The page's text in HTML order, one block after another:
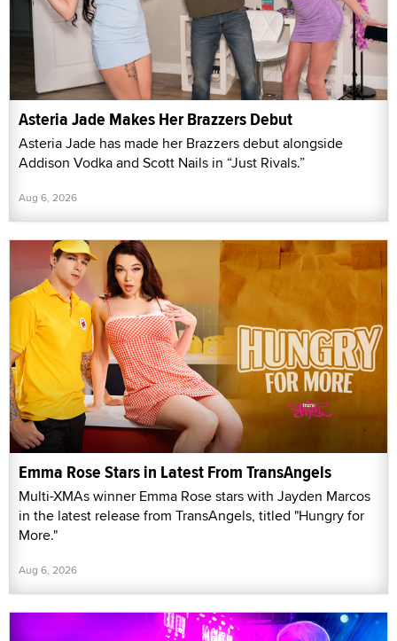
Asteria Jade Makes Her Brazzers Debut
Asteria Jade has made her Brazzers debut alongside
Addison Vodka and Scott Nails in “Just Rivals.”
Aug 6, 2026
Emma Rose Stars in Latest From TransAngels
Multi-XMAs winner Emma Rose stars with Jayden Marcos
in the latest release from TransAngels, titled "Hungry for
More."
Aug 6, 2026